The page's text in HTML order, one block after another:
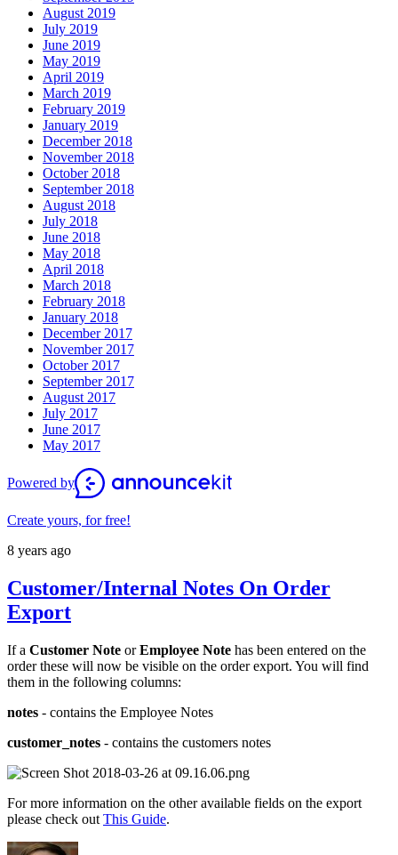
August 2019
July 2019
June 2019
May 2019
April 2019
March 2019
February 2019
January 2019
December 2018
November 2018
October 2018
September 2018
August 2018
July 2018
June 2018
May 2018
April 2018
March 2018
February 2018
January 2018
December 2017
November 2017
October 2017
September 2017
August 2017
July 2017
June 2017
May 2017
Powered by
Create yours, for free!
8 years ago
Customer/Internal Notes On Order
Export
If a Customer Note orEmployee Note has been entered on the
order these will now be visible on the order export. You will find
them in the following columns:
notes - contains the Employee Notes
customer_notes - contains the customers notes
For more information on the other available fields on the export
please check out This Guide.